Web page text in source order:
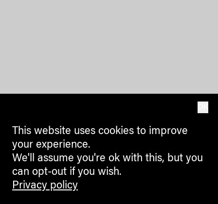
This website uses cookies to improve
your experience.
We'll assume you're ok with this, but you
can opt-out if you wish.
Privacy policy